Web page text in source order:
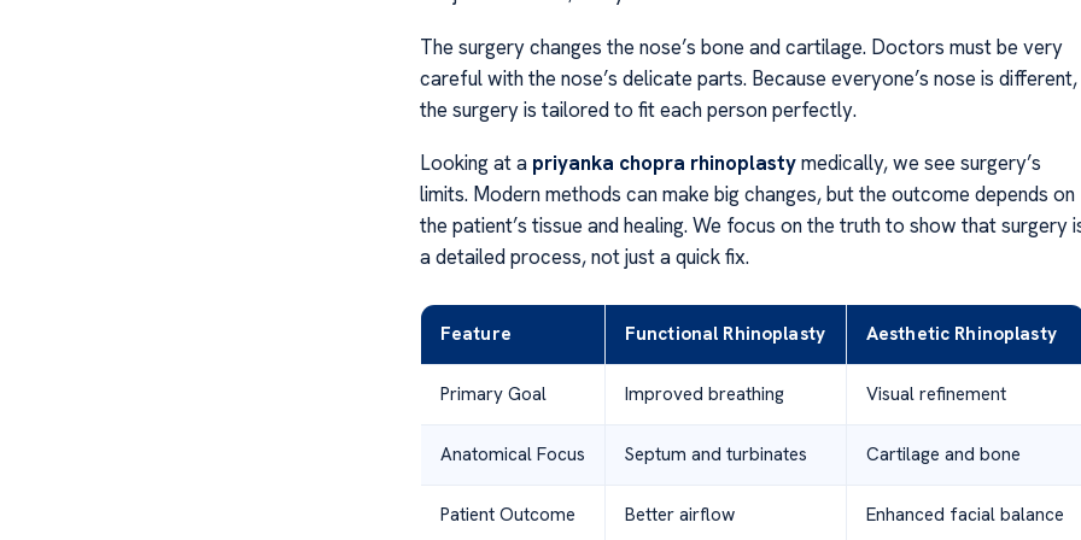
The surgery changes the nose’s bone and cartilage. Doctors must be very
careful with the nose’s delicate parts. Because everyone’s nose is different,
the surgery is tailored to fit each person perfectly.
Looking at a priyanka chopra rhinoplastymedically, we see surgery’s
limits. Modern methods can make big changes, but the outcome depends on
the patient’s tissue and healing. We focus on the truth to show that surgery
a detailed process, not just a quick fix.
Feature Functional Rhinoplasty Aesthetic Rhinoplasty
Primary Goal Improved breathing Visual refinement
Anatomical Focus Septum and turbinates Cartilage and bone
Patient Outcome Better airflow Enhanced facial balance